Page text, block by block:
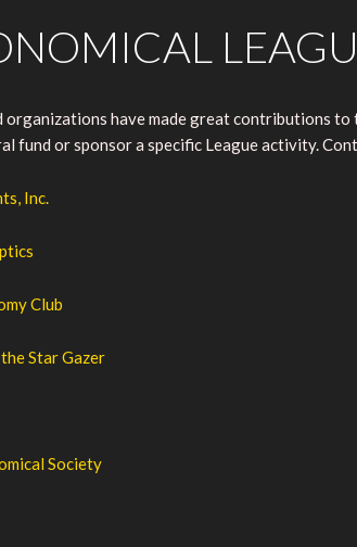
organizations have made great contributions
fund or sponsor a specific League activity.
Inc.
Club
Star Gazer
Society